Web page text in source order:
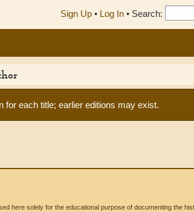
Sign Up • Log In • Search:
for each title; earlier editions may exist.
here solely for the educational purpose of documenting the